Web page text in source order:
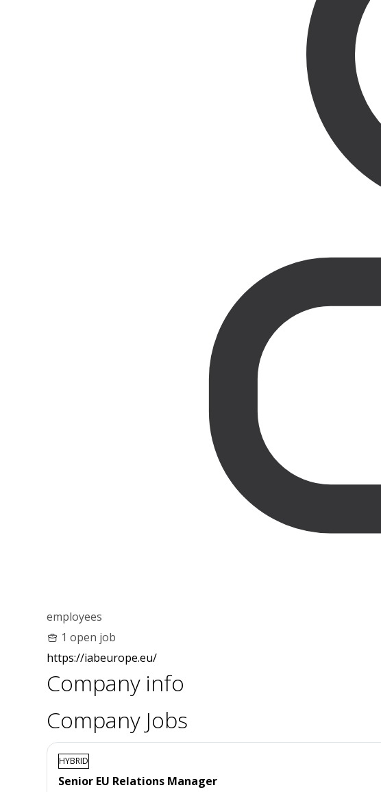
employees
1 open job
https://iabeurope.eu/
Company info
Company Jobs
HYBRID
Senior EU Relations Manager